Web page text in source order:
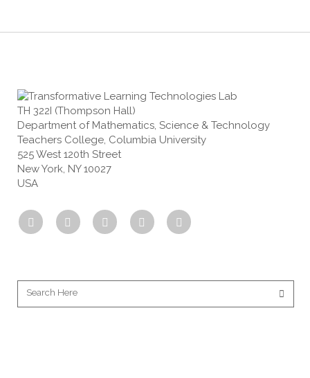
TH 322I (Thompson Hall)
Department of Mathematics, Science & Technology
Teachers College, Columbia University
525 West 120th Street
New York, NY 10027
USA